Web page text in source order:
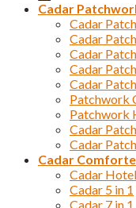
Cadar
Cadar
Cadar
Cadar
Cadar
Cadar
Patchwork
Patchwork
Cadar
Cadar
Cadar
Cadar Hotel
Cadar 5 in 1
Cadar 7 in 1